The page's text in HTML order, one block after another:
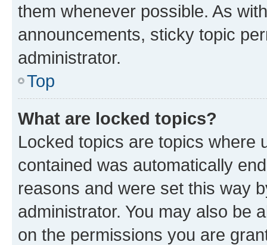
them whenever possible. As
announcements, sticky topic
administrator.
Top
What are locked topics?
Locked topics are topics where
contained was automatically
reasons and were set this way
administrator. You may also be
on the permissions you are